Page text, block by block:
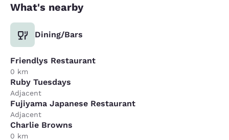
What's nearby
Dining/Bars
Friendlys Restaurant
0 km
Ruby Tuesdays
Adjacent
Fujiyama Japanese Restaurant
Adjacent
Charlie Browns
0 km